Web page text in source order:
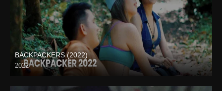
BACKPACKERS (2022)
2022
HD (720p)